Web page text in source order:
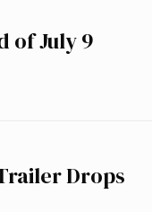
of July 9
Drops